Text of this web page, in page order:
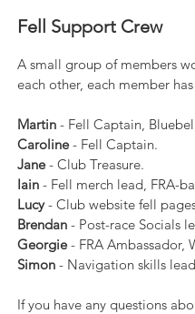
Fell Support Crew
A small group of members
each other, each member
Martin - Fell Captain,
Caroline- Fell Captain.
Jane- Club Treasure.
Iain - Fell merch lead, FRA-
Lucy- Club website fell
Brendan - Post-race Socials
Georgie- FRA Ambassador,
Simon - Navigation skills
If you have any questions